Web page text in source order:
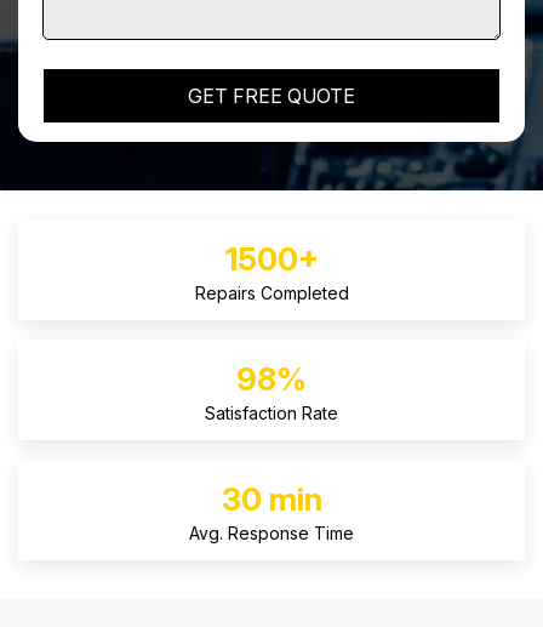
1500+
Repairs Completed
98%
Satisfaction Rate
30 min
Avg. Response Time